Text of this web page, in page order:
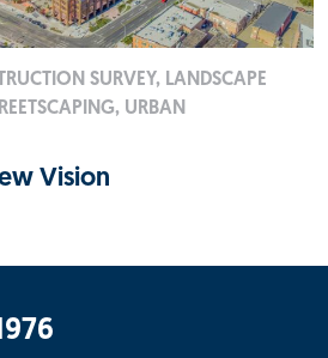
SURVEY, LANDSCAPE
URBAN
Vision